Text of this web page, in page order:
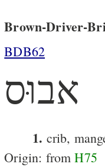
Brown-Driver-
BDB62
אבוּס
1. crib,
Origin: fromH75